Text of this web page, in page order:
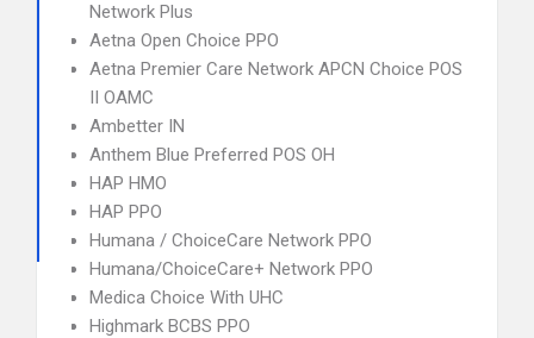
Network Plus
Aetna Open Choice PPO
Aetna Premier Care Network APCN Choice POS
II OAMC
Ambetter IN
Anthem Blue Preferred POS OH
HAP HMO
HAP PPO
Humana / ChoiceCare Network PPO
Humana/ChoiceCare+ Network PPO
Medica Choice With UHC
Highmark BCBS PPO